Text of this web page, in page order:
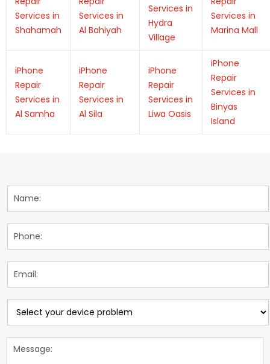
Services in
Shahamah
Services in
Al Bahiyah
Services in
Hydra
Village
Services in
Marina Mall
iPhone
Repair
Services in
Al Samha
iPhone
Repair
Services in
Al Sila
iPhone
Repair
Services in
Liwa Oasis
iPhone
Repair
Services in
Binyas
Island